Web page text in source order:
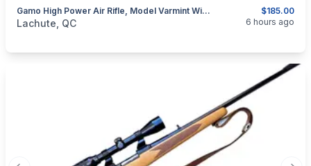
$185.00
Gamo High Power Air Rifle, Model Varmint With Scope (260114)
categories:Sporting GoodsGuns
Lachute, QC 6 hours ago